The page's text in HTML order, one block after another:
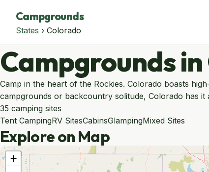
Campgrounds
States › Colorado
Campgrounds
Camp in the heart of the Rockies. Colorado boasts
campgrounds or backcountry solitude, Colorado has it
35 camping sites
Tent CampingRV SitesCabinsGlampingMixed Sites
Explore on Map
+